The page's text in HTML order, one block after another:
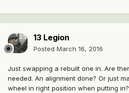
13 Legion
Posted March 16, 2016
Just swapping a rebuilt one in. Are
needed. An alignment done? Or just
wheel in right position when putting